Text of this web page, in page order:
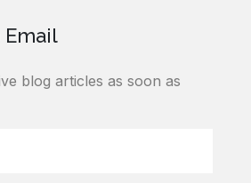
Email
blog articles as soon as